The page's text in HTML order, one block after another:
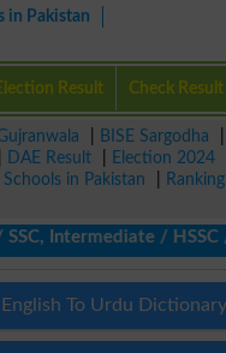
in Pakistan
Result Check Result
BISE Sargodha
DAE Result Election 2024
Schools in Pakistan Ranking
/ HSSC /
English To Urdu Dictionary